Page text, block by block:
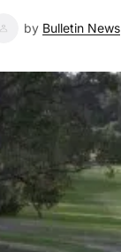
by Bulletin News